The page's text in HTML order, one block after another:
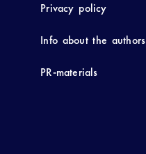
Privacy policy
Info about the authors
PR-materials